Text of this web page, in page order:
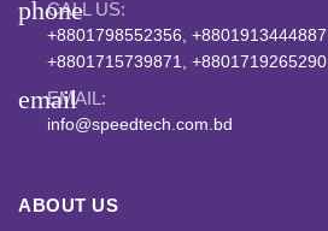
phone
CALL US:
+8801798552356, +8801913444887
+8801715739871, +8801719265290
emailEMAIL:
info@speedtech.com.bd
ABOUT US